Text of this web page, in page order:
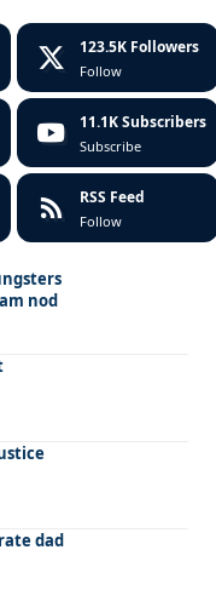
123.5K Followers
Follow
11.1K Subscribers
Subscribe
RSS Feed
Follow
nod
dad